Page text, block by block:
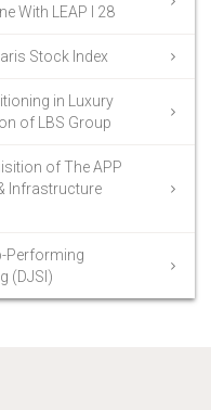
With LEAP I 28
Stock Index
in Luxury
of LBS Group
of The APP
Infrastructure
Performing
(DJSI)